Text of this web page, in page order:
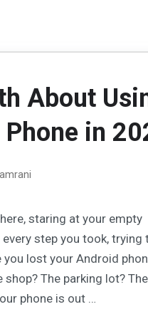
About
in
staring at your empty
step you took, trying
you lost your Android
The parking lot?
phone is out …